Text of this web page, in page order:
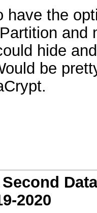
have the
and
hide
be
Second
2020